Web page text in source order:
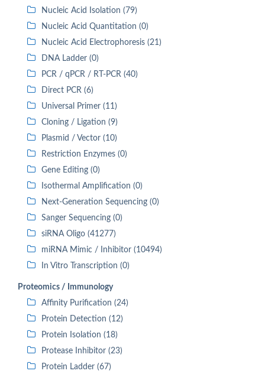
Nucleic Acid Isolation (79)
Nucleic Acid Quantitation (0)
Nucleic Acid Electrophoresis (21)
DNA Ladder (0)
PCR / qPCR / RT-PCR (40)
Direct PCR (6)
Universal Primer (11)
Cloning / Ligation (9)
Plasmid / Vector (10)
Restriction Enzymes (0)
Gene Editing (0)
Isothermal Amplification (0)
Next-Generation Sequencing (0)
Sanger Sequencing (0)
siRNA Oligo (41277)
miRNA Mimic / Inhibitor (10494)
In Vitro Transcription (0)
Proteomics / Immunology
Affinity Purification (24)
Protein Detection (12)
Protein Isolation (18)
Protease Inhibitor (23)
Protein Ladder (67)